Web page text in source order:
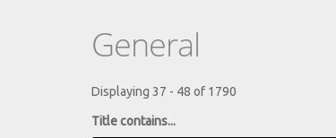
General
Displaying 37 - 48 of 1790
Title contains...